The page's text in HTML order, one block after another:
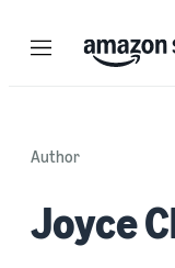
Menu
Author
Joyce